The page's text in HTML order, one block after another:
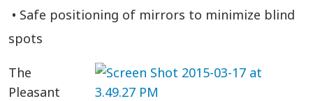
• Safe positioning of mirrors to minimize blind
spots
The
Pleasant